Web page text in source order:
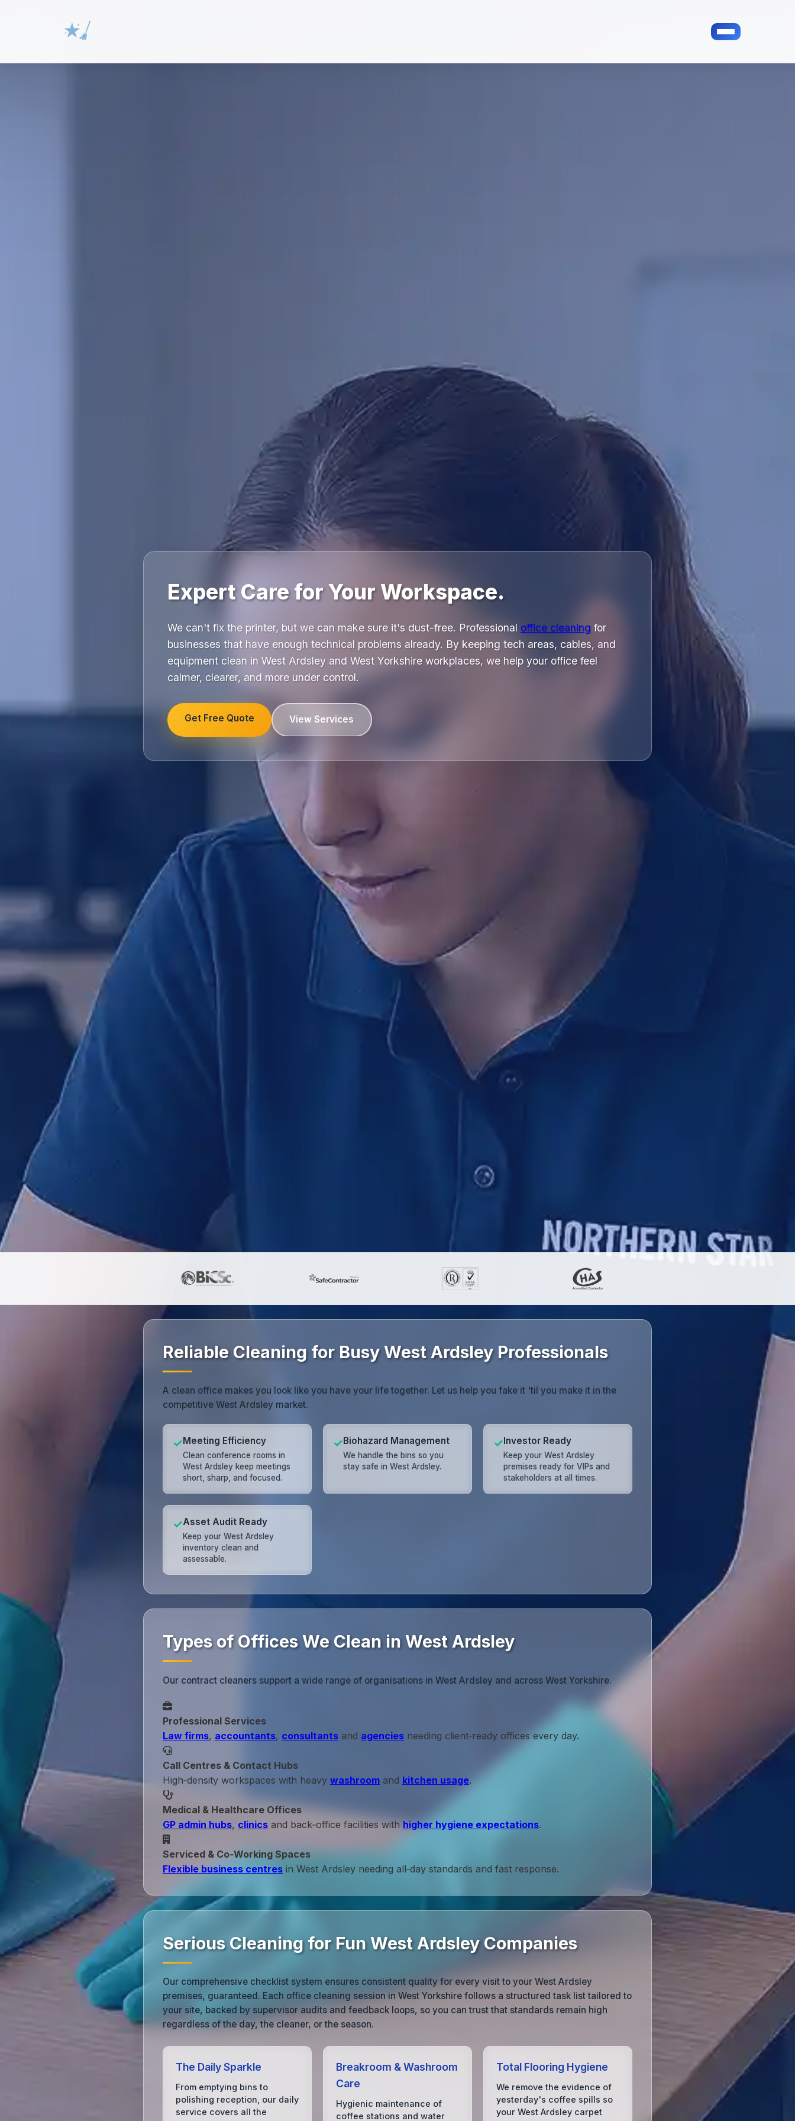
Expert Care for Your Workspace.
We can't fix the printer, but we can make sure it's dust-free. Professional office cleaning for
businesses that have enough technical problems already. By keeping tech areas, cables, and
equipment clean in West Ardsley and West Yorkshire workplaces, we help your office feel
calmer, clearer, and more under control.
Get Free Quote View Services
Reliable Cleaning for Busy West Ardsley Professionals
A clean office makes you look like you have your life together. Let us help you fake it 'til you make it in the
competitive West Ardsley market.
✓Meeting Efficiency
Clean conference rooms in
West Ardsley keep meetings
short, sharp, and focused.
✓Biohazard Management
We handle the bins so you
stay safe in West Ardsley.
✓Investor Ready
Keep your West Ardsley
premises ready for VIPs and
stakeholders at all times.
✓Asset Audit Ready
Keep your West Ardsley
inventory clean and
assessable.
Types of Offices We Clean in West Ardsley
Our contract cleaners support a wide range of organisations in West Ardsley and across West Yorkshire.
Professional Services
Law firms, accountants, consultants and agencies needing client‑ready offices every day.
Call Centres & Contact Hubs
High‑density workspaces with heavy washroom and kitchen usage.
Medical & Healthcare Offices
GP admin hubs, clinics and back‑office facilities with higher hygiene expectations.
Serviced & Co‑Working Spaces
Flexible business centres in West Ardsley needing all‑day standards and fast response.
Serious Cleaning for Fun West Ardsley Companies
Our comprehensive checklist system ensures consistent quality for every visit to your West Ardsley
premises, guaranteed. Each office cleaning session in West Yorkshire follows a structured task list tailored to
your site, backed by supervisor audits and feedback loops, so you can trust that standards remain high
regardless of the day, the cleaner, or the season.
The Daily Sparkle
From emptying bins to
polishing reception, our daily
service covers all the
Breakroom & Washroom
Care
Hygienic maintenance of
coffee stations and water
Total Flooring Hygiene
We remove the evidence of
yesterday's coffee spills so
your West Ardsley carpet